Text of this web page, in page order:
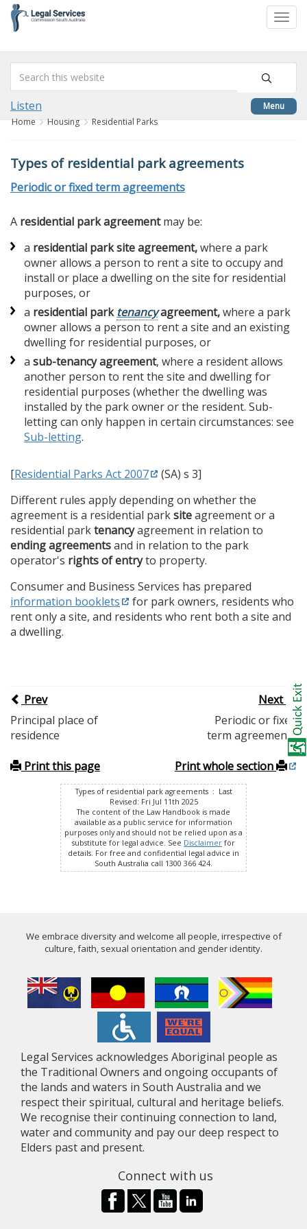
content
Menu
Listen
Home Housing Residential Parks
Types of residential park agreements
Periodic or fixed term agreements
A residential park agreementmay be:
a residential park site agreement,where a park
owner allows a person to rent a site to occupy and
install or place a dwelling on the site for residential
purposes, or
a residential park tenancyagreement,where a park
owner allows a person to rent a site and an existing
dwelling for residential purposes, or
a sub-tenancy agreement, where a ​​​​resident allows
another person to rent the site and dwelling for
residential purposes (whether the dwelling was
installed by the park owner or the resident. Sub-
letting can only happen in certain circumstances: see
Sub-letting.
[Residential Parks Act 2007
(SA) s 3]
Different rules apply depending on whether the
agreement is a residential parksiteagreement or a
residential parktenancyagreement in relation to
ending agreementsand in relation to the park
operator's rights of entryto property.
Consumer and Business Services has prepared
information booklets
for park owners, residents who
rent only a site, and residents who rent both a site and
a dwelling.
Prev
Next
Principal place of
residence
Periodic or fixed
term agreements
Print this page Print whole section
Types of residential park agreements : Last
Revised: Fri Jul 11th 2025
The content of the Law Handbook is made
available as a public service for information
purposes only and should not be relied upon as a
substitute for legal advice. See Disclaimer for
details. For free and confidential legal advice in
South Australia call 1300 366 424.
We embrace diversity and welcome all people, irrespective of
culture, faith, sexual orientation and gender identity.
Legal Services acknowledges Aboriginal people as
the Traditional Owners and ongoing occupants of
the lands and waters in South Australia and we
respect their spiritual, cultural and heritage beliefs.
We recognise their continuing connection to land,
water and community and pay our deep respect to
Elders past and present.
Connect with us